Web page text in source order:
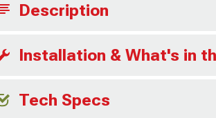
Description
Installation & What's in
Tech Specs